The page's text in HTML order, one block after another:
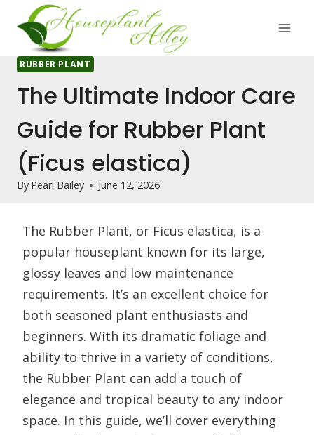
content
RUBBER PLANT
The Ultimate Indoor Care
Guide for Rubber Plant
(Ficus elastica)
By Pearl Bailey June 12, 2026
The Rubber Plant, or Ficus elastica, is a
popular houseplant known for its large,
glossy leaves and low maintenance
requirements. It’s an excellent choice for
both seasoned plant enthusiasts and
beginners. With its dramatic foliage and
ability to thrive in a variety of conditions,
the Rubber Plant can add a touch of
elegance and tropical beauty to any indoor
space. In this guide, we’ll cover everything